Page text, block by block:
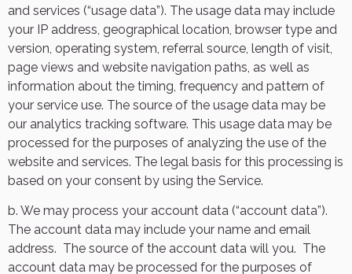
and services (“usage data”). The usage data may include
your IP address, geographical location, browser type and
version, operating system, referral source, length of visit,
page views and website navigation paths, as well as
information about the timing, frequency and pattern of
your service use. The source of the usage data may be
our analytics tracking software. This usage data may be
processed for the purposes of analyzing the use of the
website and services. The legal basis for this processing is
based on your consent by using the Service.
b. We may process your account data (“account data”).
The account data may include your name and email
address. The source of the account data will you. The
account data may be processed for the purposes of